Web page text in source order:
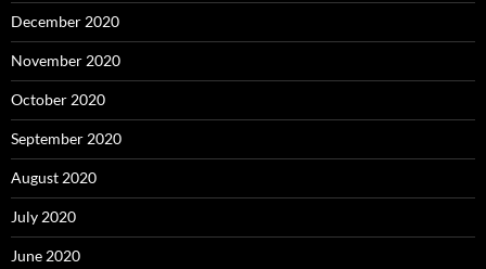
December 2020
November 2020
October 2020
September 2020
August 2020
July 2020
June 2020